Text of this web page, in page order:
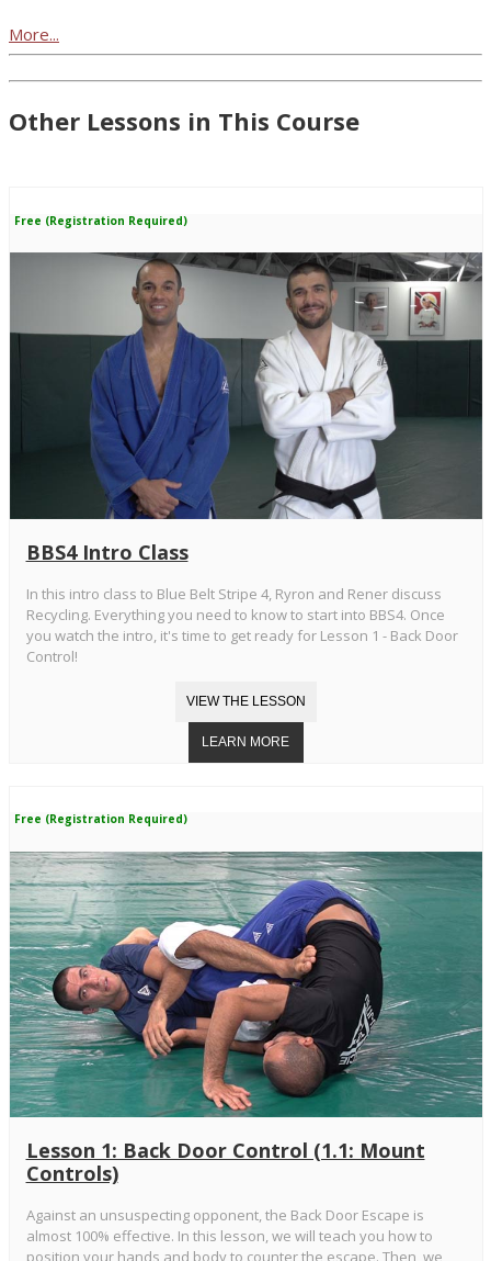
More...
Other Lessons in This Course
Free (Registration Required)
BBS4 Intro Class
In this intro class to Blue Belt Stripe 4, Ryron and Rener discuss
Recycling. Everything you need to know to start into BBS4. Once
you watch the intro, it's time to get ready for Lesson 1 - Back Door
Control!
Free (Registration Required)
Lesson 1: Back Door Control (1.1: Mount
Controls)
Against an unsuspecting opponent, the Back Door Escape is
almost 100% effective. In this lesson, we will teach you how to
position your hands and body to counter the escape. Then, we